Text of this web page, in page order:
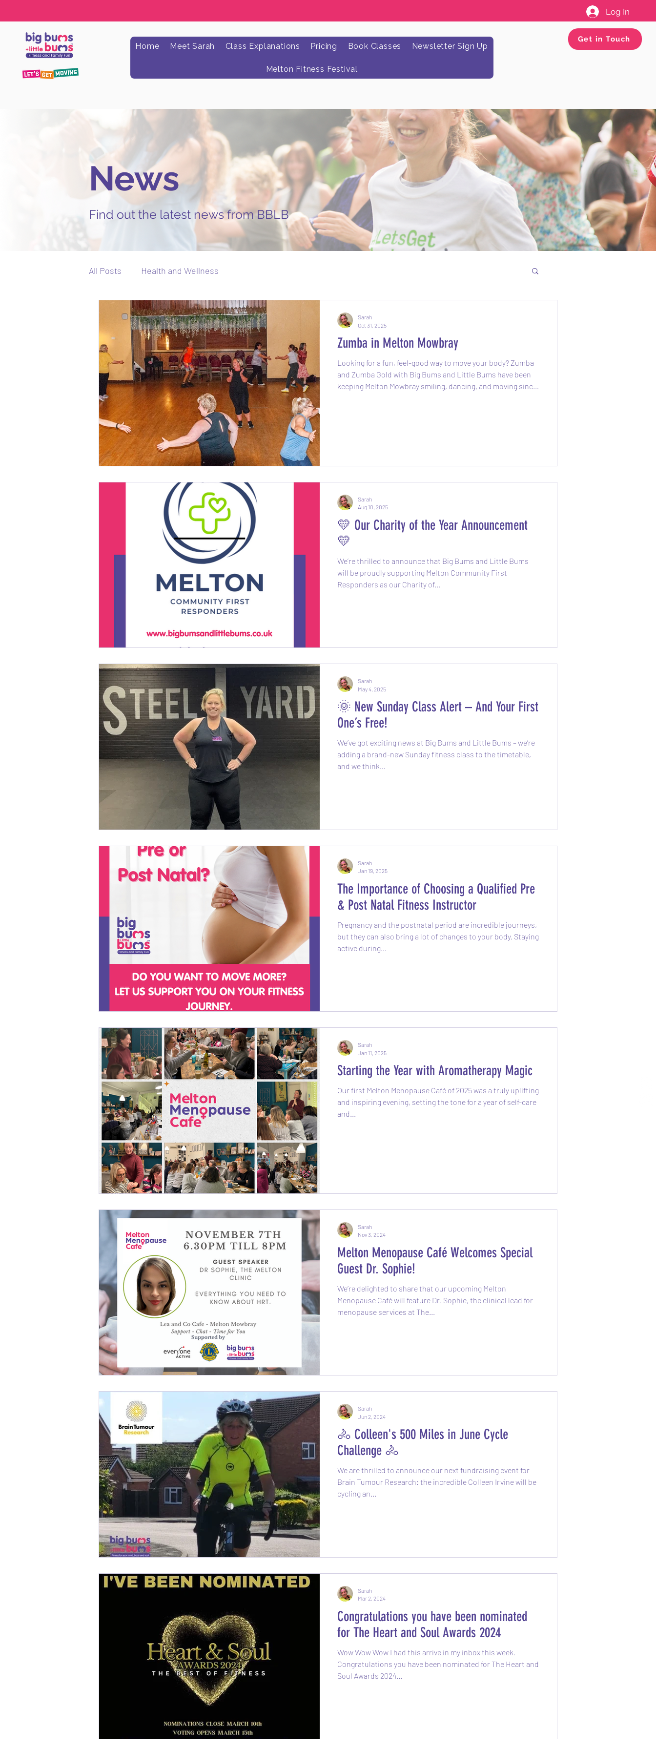
Log In
Home Meet Sarah Class Explanations Pricing Book Classes Newsletter Sign Up
Melton Fitness Festival
Get in Touch
News
Find out the latest news from BBLB
All Posts Health and Wellness
Zumba in Melton Mowbray
Looking for a fun, feel-good way to move your body? Zumba
and Zumba Gold with Big Bums and Little Bums have been
keeping Melton Mowbray smiling, dancing, and moving since
Sarah
Oct 31, 2025
💛 Our Charity of the Year Announcement
💛
We’re thrilled to announce that Big Bums and Little Bums
will be proudly supporting Melton Community First
Responders as our Charity of...
Sarah
Aug 10, 2025
🌞 New Sunday Class Alert – And Your First
One’s Free!
We’ve got exciting news at Big Bums and Little Bums – we’re
adding a brand-new Sunday fitness class to the timetable,
and we think...
Sarah
May 4, 2025
The Importance of Choosing a Qualified Pre
& Post Natal Fitness Instructor
Pregnancy and the postnatal period are incredible journeys,
but they can also bring a lot of changes to your body. Staying
active during...
Sarah
Jan 19, 2025
Starting the Year with Aromatherapy Magic
Our first Melton Menopause Café of 2025 was a truly uplifting
and inspiring evening, setting the tone for a year of self-care
and...
Sarah
Jan 11, 2025
Melton Menopause Café Welcomes Special
Guest Dr. Sophie!
We’re delighted to share that our upcoming Melton
Menopause Café will feature Dr. Sophie, the clinical lead for
menopause services at The...
Sarah
Nov 3, 2024
🚴 Colleen's 500 Miles in June Cycle
Challenge 🚴
We are thrilled to announce our next fundraising event for
Brain Tumour Research: the incredible Colleen Irvine will be
cycling an...
Sarah
Jun 2, 2024
Congratulations you have been nominated
for The Heart and Soul Awards 2024
Wow Wow Wow I had this arrive in my inbox this week.
Congratulations you have been nominated for The Heart and
Soul Awards 2024...
Sarah
Mar 2, 2024